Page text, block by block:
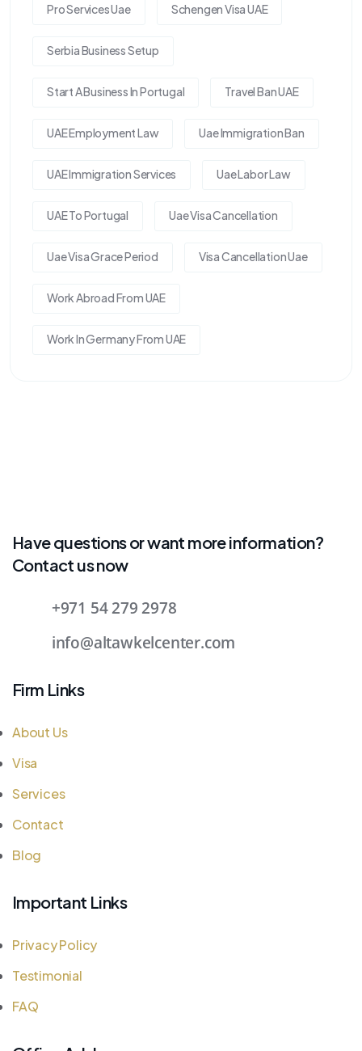
Pro Services Uae Schengen Visa UAE
Serbia Business Setup
Start A Business In Portugal Travel Ban UAE
UAE Employment Law Uae Immigration Ban
UAE Immigration Services Uae Labor Law
UAE To Portugal Uae Visa Cancellation
Uae Visa Grace Period Visa Cancellation Uae
Work Abroad From UAE
Work In Germany From UAE
Have questions or want more information?
Contact us now
+971 54 279 2978
info@altawkelcenter.com
Firm Links
About Us
Visa
Services
Contact
Blog
Important Links
Privacy Policy
Testimonial
FAQ